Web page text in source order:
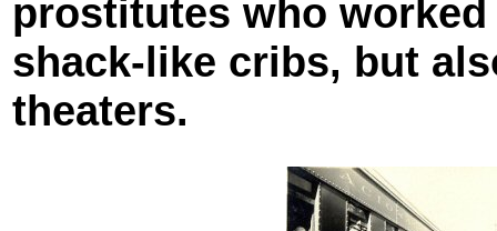
prostitutes who
shack-like cribs, but
theaters.